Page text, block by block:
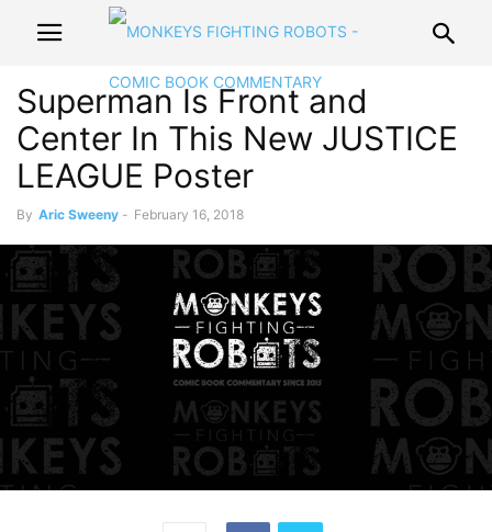
Superman Is Front and
Center In This New JUSTICE
LEAGUE Poster
By Aric Sweeny - February 16, 2018